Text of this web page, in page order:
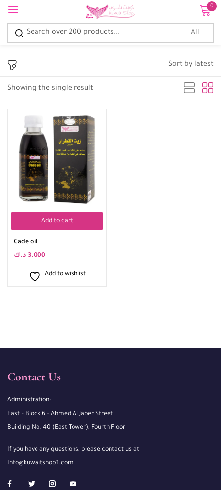
0
Showing the single result
Sort by latest
Add to cart
Cade oil
3.000 د.ك
Add to wishlist
Contact Us
Administration:
East – Block 6 – Ahmed Al Jaber Street
Building No. 40 (East Tower), Fourth Floor
If you have any questions, please contact us at
Info@kuwaitshop1.com
Sign in
Remember me
Create an account